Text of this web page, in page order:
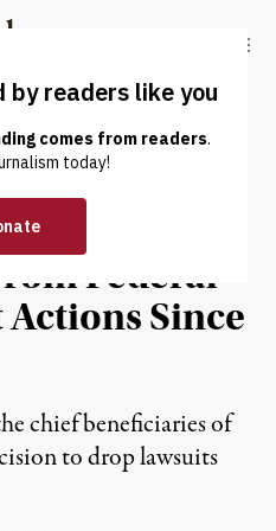
Truthout
DONATE
165
Federal
Since
chief beneficiaries of
to drop lawsuits